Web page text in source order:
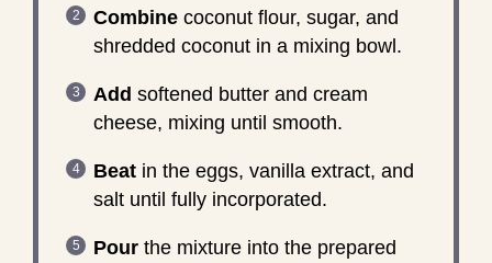
Combinecoconut flour, sugar, and
shredded coconut in a mixing bowl.
Add softened butter and cream
cheese, mixing until smooth.
Beatin the eggs, vanilla extract, and
salt until fully incorporated.
Pourthe mixture into the prepared